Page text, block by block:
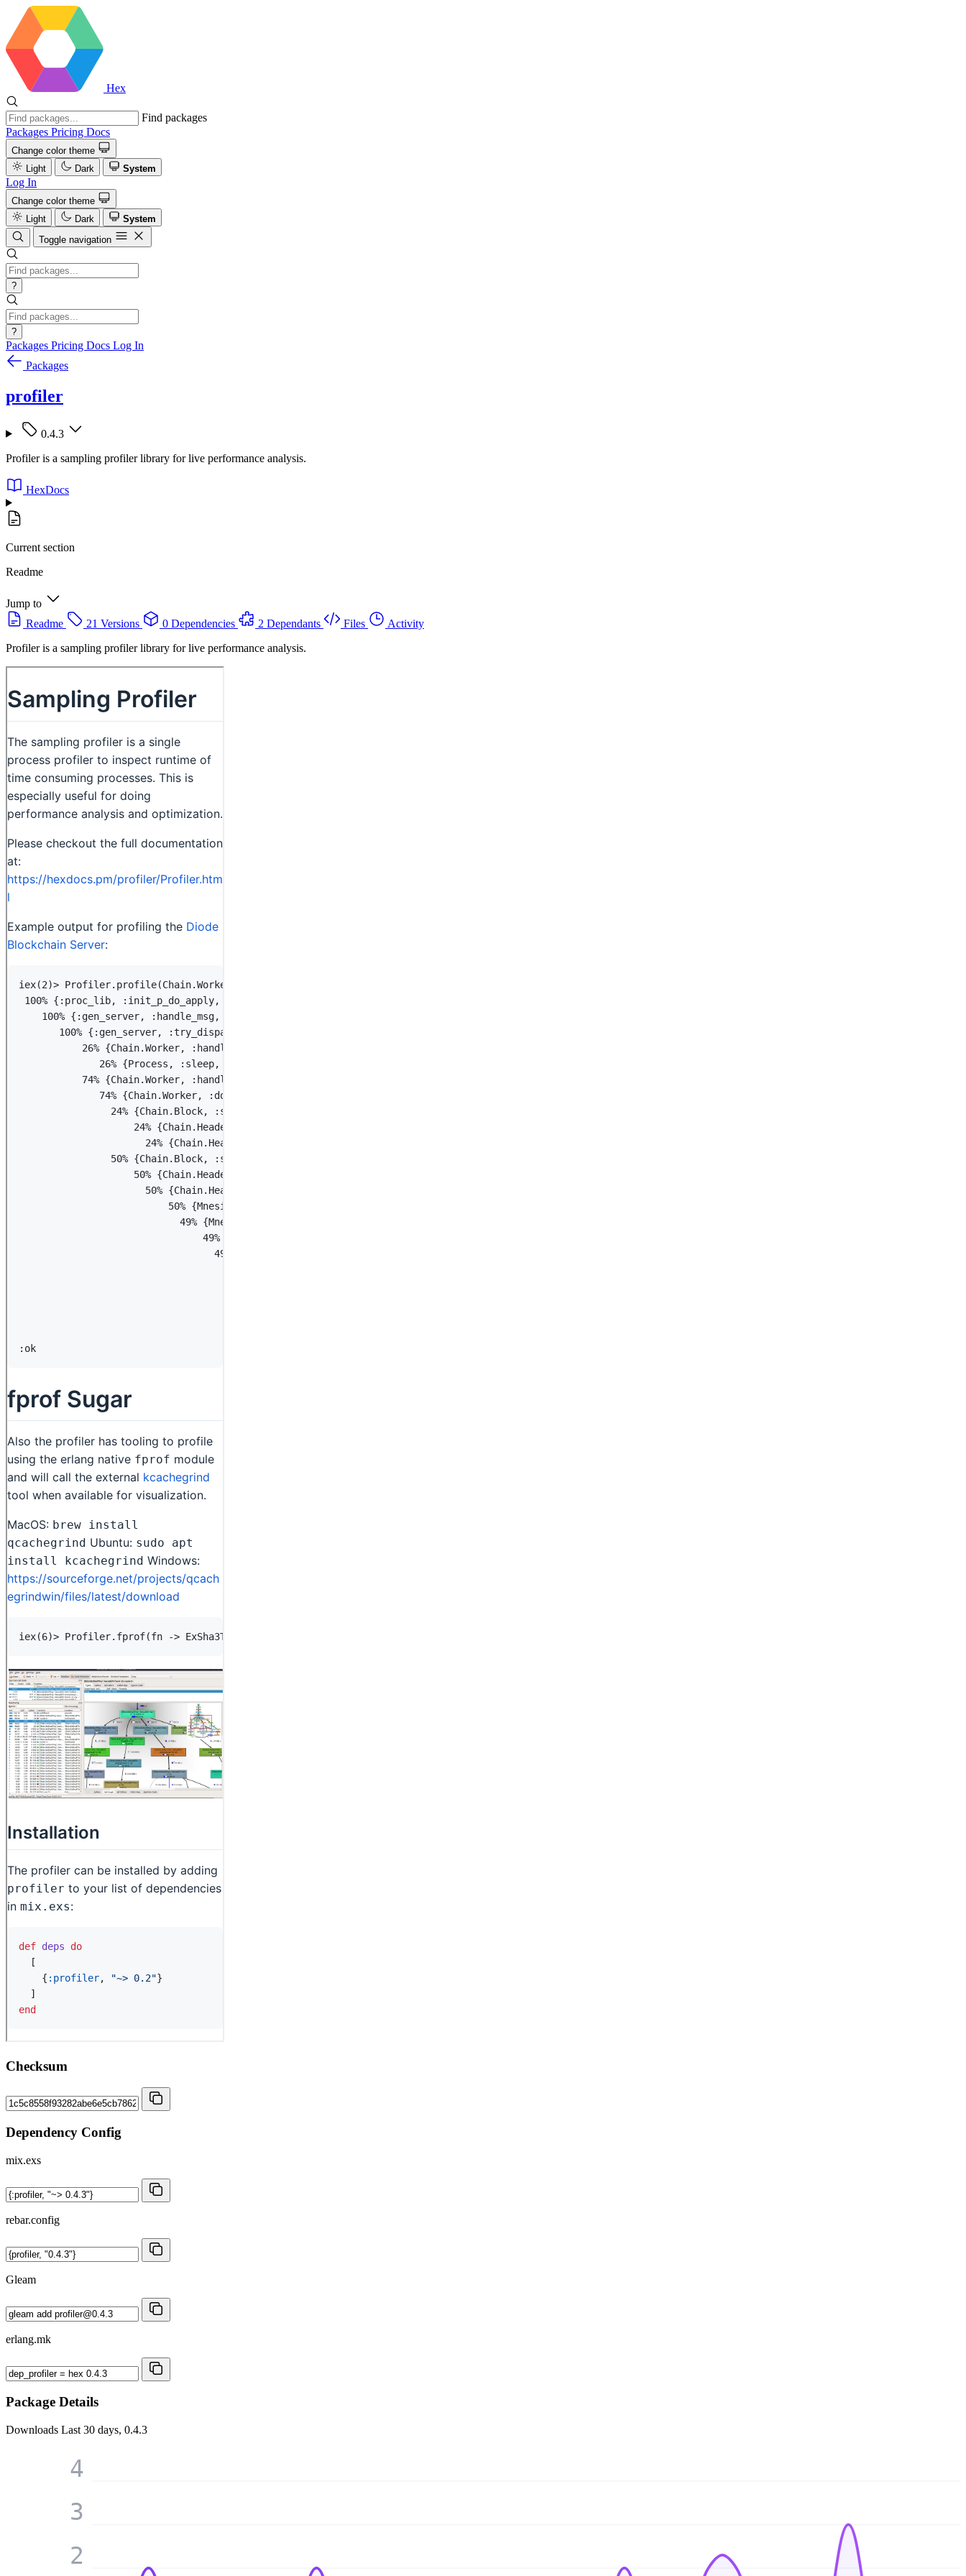
Hex
Find packages
Packages Pricing Docs
Change color theme
Light
Dark System
Log In
Change color theme
Light
Dark
System
Toggle navigation
?
?
Packages Pricing Docs Log In
Packages
profiler
0.4.3
Profiler is a sampling profiler library for live performance analysis.
HexDocs
Current section
Readme
Jump to
Readme
21 Versions 0 Dependencies 2 Dependants Files
Activity
Profiler is a sampling profiler library for live performance analysis.
Checksum
Dependency Config
mix.exs
rebar.config
Gleam
erlang.mk
Package Details
Downloads Last 30 days, 0.4.3
2
3
4